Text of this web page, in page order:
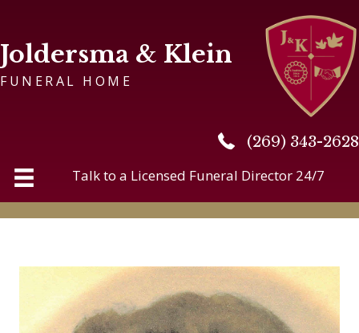
Joldersma & Klein
FUNERAL HOME
(269) 343-2628
(269) 343-2628
Talk to a Licensed Funeral Director 24/7